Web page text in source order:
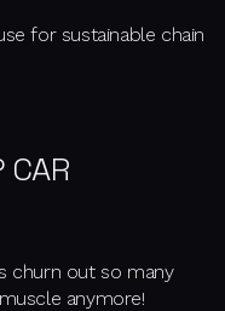
for sustainable chain
CAR
churn out so many
anymore!